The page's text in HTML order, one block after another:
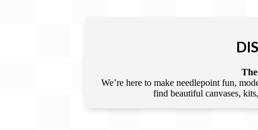
We’re here to make needlepoint fun,
find beautiful canvases,